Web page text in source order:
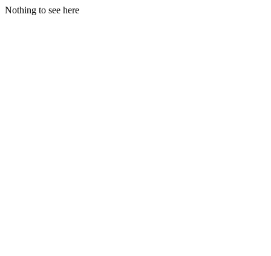
Nothing to see here